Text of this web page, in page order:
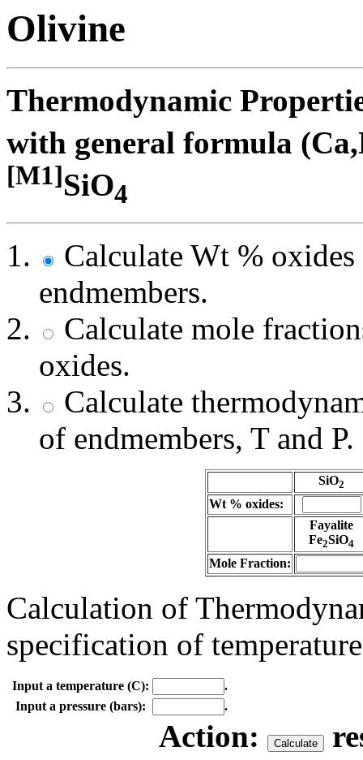
Olivine
Thermodynamic
with general formula
[M1]SiO4
Calculate Wt %
endmembers.
Calculate mole
oxides.
Calculate
of endmembers, T and P.
SiO2
Wt % oxides:
Fayalite
Fe2SiO4
Mole Fraction:
Calculation of
specification of
Input a temperature (C):
.
Input a pressure (bars):
.
Action: